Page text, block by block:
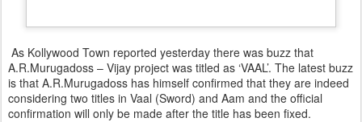
As Kollywood Town reported yesterday there was buzz that
A.R.Murugadoss – Vijay project was titled as ‘VAAL’. The latest buzz
is that A.R.Murugadoss has himself confirmed that they are indeed
considering two titles in Vaal (Sword) and Aam and the official
confirmation will only be made after the title has been fixed.